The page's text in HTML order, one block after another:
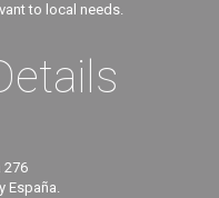
to local needs.
276
España.